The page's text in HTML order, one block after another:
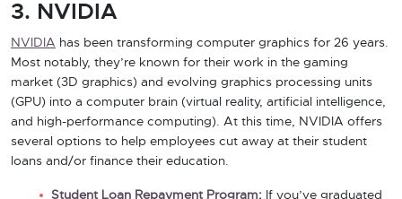
3. NVIDIA
NVIDIA has been transforming computer graphics for 26 years.
Most notably, they’re known for their work in the gaming
market (3D graphics) and evolving graphics processing units
(GPU) into a computer brain (virtual reality, artificial intelligence,
and high-performance computing). At this time, NVIDIA offers
several options to help employees cut away at their student
loans and/or finance their education.
Student Loan Repayment Program: If you’ve graduated